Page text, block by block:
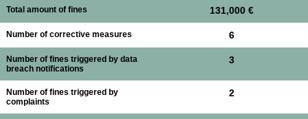
Total amount of fines 131,000 €
Number of corrective measures 6
Number of fines triggered by data
breach notifications
3
Number of fines triggered by
complaints
2